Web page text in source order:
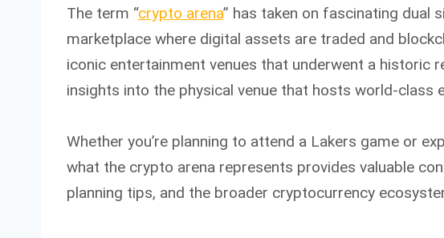
The term “crypto arena” has taken on fascinating dual
marketplace where digital assets are traded and
iconic entertainment venues that underwent a historic
insights into the physical venue that hosts world-class
Whether you’re planning to attend a Lakers game or
what the crypto arena represents provides valuable
planning tips, and the broader cryptocurrency